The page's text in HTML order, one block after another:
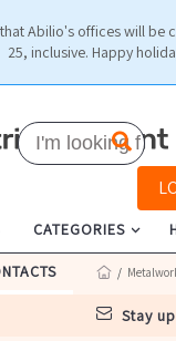
Abilio's offices will be
25, inclusive. Happy
CATEGORIES
stay
/